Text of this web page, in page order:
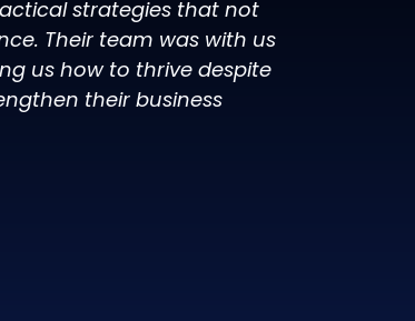
strategies that not
Their team was with us
us how to thrive despite
their business